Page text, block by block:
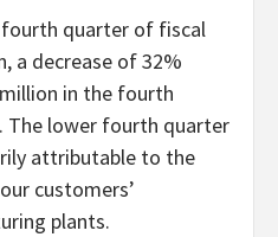
quarter of fiscal
a decrease of 32%
in the fourth
The lower fourth quarter
attributable to the
customers’
plants.